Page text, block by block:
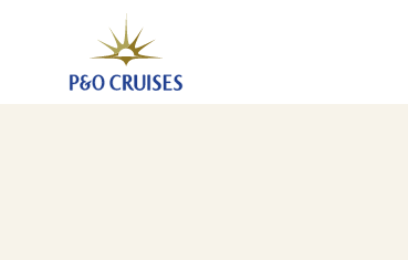
Canaries Madeira And Morocco Fly-
22 Jan 2028